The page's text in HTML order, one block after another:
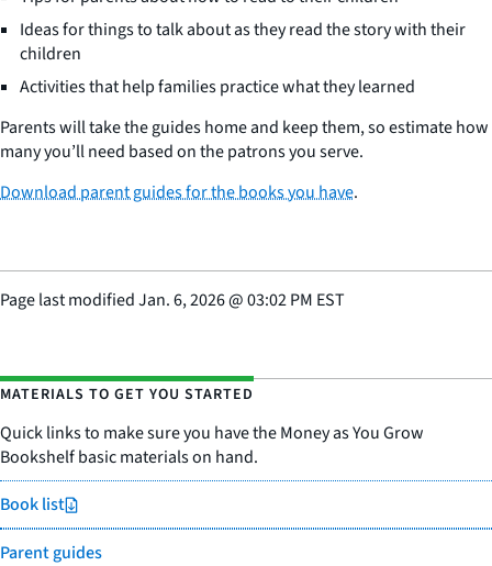
Ideas for things to talk about as they read the story with their
children
Activities that help families practice what they learned
Parents will take the guides home and keep them, so estimate how
many you’ll need based on the patrons you serve.
Download parent guides for the books you have.
Page last modifiedJan. 6, 2026@03:02 PM EST
MATERIALS TO GET YOU STARTED
Quick links to make sure you have the Money as You Grow
Bookshelf basic materials on hand.
Book list
Parent guides